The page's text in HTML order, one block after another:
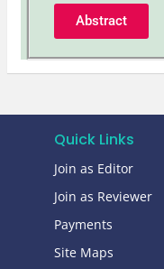
Abstract
Quick Links
Join as Editor
Join as Reviewer
Payments
Site Maps